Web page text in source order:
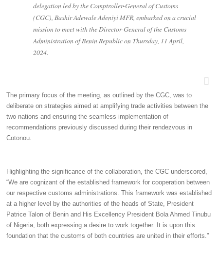
delegation led by the Comptroller-General of Customs
(CGC), Bashir Adewale Adeniyi MFR, embarked on a crucial
mission to meet with the Director-General of the Customs
Administration of Benin Republic on Thursday, 11 April,
2024.
The primary focus of the meeting, as outlined by the CGC, was to
deliberate on strategies aimed at amplifying trade activities between the
two nations and ensuring the seamless implementation of
recommendations previously discussed during their rendezvous in
Cotonou.
Highlighting the significance of the collaboration, the CGC underscored,
“We are cognizant of the established framework for cooperation between
our respective customs administrations. This framework was established
at a higher level by the authorities of the heads of State, President
Patrice Talon of Benin and His Excellency President Bola Ahmed Tinubu
of Nigeria, both expressing a desire to work together. It is upon this
foundation that the customs of both countries are united in their efforts.”